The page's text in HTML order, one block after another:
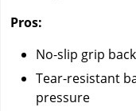
Pros:
No-slip grip
Tear-resistant
pressure